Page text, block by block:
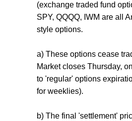
(exchange traded fund
SPY, QQQQ, IWM are all
style options.
a) These options cease
Market closes Thursday,
to 'regular' options
for weeklies).
b) The final 'settlement'